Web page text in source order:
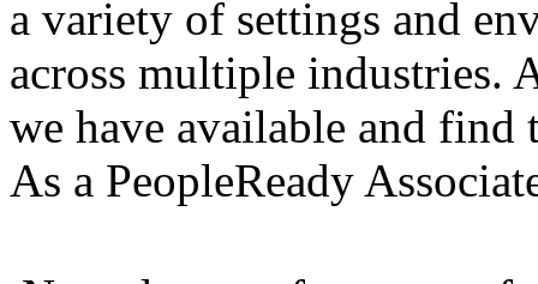
a variety of settings and
across multiple industries.
we have available and
As a PeopleReady